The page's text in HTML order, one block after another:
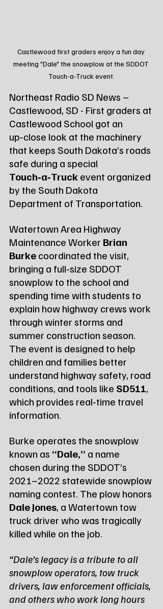
Castlewood first graders enjoy a fun day
meeting "Dale" the snowplow at the SDDOT
Touch-a-Truck event.
Northeast Radio SD News –
Castlewood, SD - First graders at
Castlewood School got an
up‑close look at the machinery
that keeps South Dakota’s roads
safe during a special
Touch‑a‑Truck event organized
by the South Dakota
Department of Transportation.
Watertown Area Highway
Maintenance Worker Brian
Burke coordinated the visit,
bringing a full‑size SDDOT
snowplow to the school and
spending time with students to
explain how highway crews work
through winter storms and
summer construction season.
The event is designed to help
children and families better
understand highway safety, road
conditions, and tools like SD511,
which provides real‑time travel
information.
Burke operates the snowplow
known as “Dale,” a name
chosen during the SDDOT’s
2021–2022 statewide snowplow
naming contest. The plow honors
Dale Jones, a Watertown tow
truck driver who was tragically
killed while on the job.
“Dale’s legacy is a tribute to all
snowplow operators, tow truck
drivers, law enforcement officials,
and others who work long hours